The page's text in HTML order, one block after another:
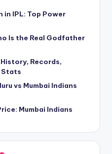
in IPL: Top Power
Is the Real Godfather
Records,
Stats
vs Mumbai Indians
Mumbai Indians